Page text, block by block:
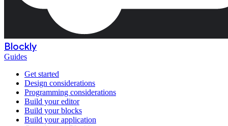
Blockly
Guides
Get started
Design considerations
Programming considerations
Build your editor
Build your blocks
Build your application